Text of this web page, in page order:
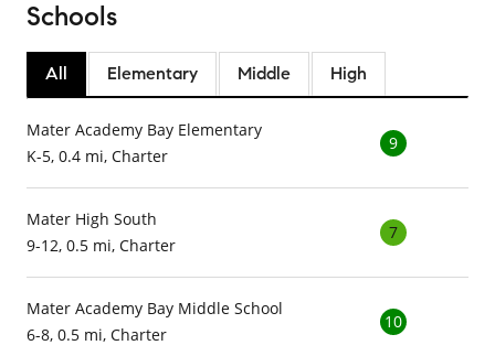
Schools
All Elementary Middle High
Mater Academy Bay Elementary
K-5, 0.4 mi, Charter
9
Mater High South
9-12, 0.5 mi, Charter
7
Mater Academy Bay Middle School
6-8, 0.5 mi, Charter
10